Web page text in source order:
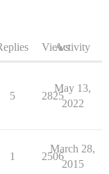
ViewsActivity
5 2825
May 13,
2022
1 2506
March 28,
2015